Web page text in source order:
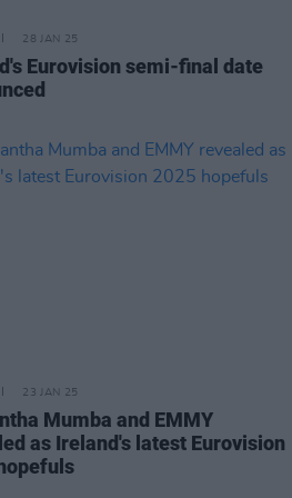
28 JAN 25
Eurovision semi-final date
23 JAN 25
Mumba and EMMY
as Ireland's latest Eurovision